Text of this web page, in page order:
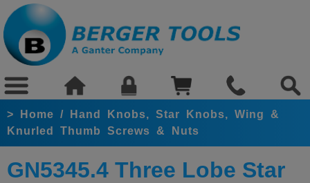
> Home /
Hand Knobs, Star Knobs, Wing &
Knurled Thumb Screws & Nuts
GN5345.4 Three Lobe Star